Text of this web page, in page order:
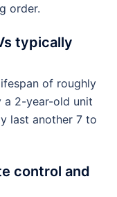
order.
typically
of roughly
a 2-year-old unit
last another 7 to
control and